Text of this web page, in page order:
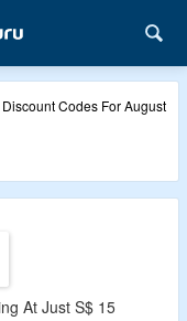
Codes For August
At Just S$ 15